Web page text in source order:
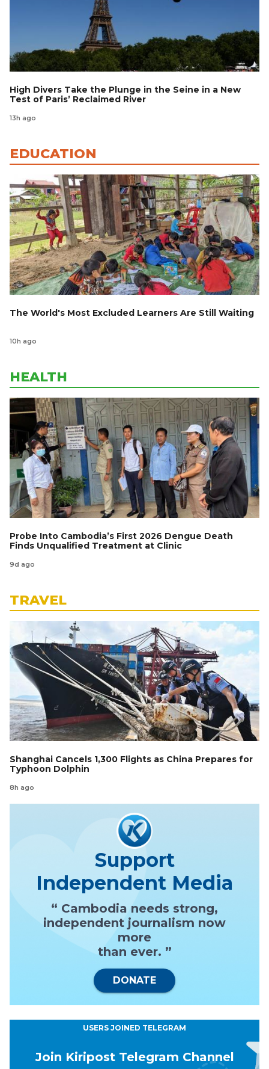
High Divers Take the Plunge in the Seine in a New
Test of Paris’ Reclaimed River
13h ago
EDUCATION
The World's Most Excluded Learners Are Still Waiting
10h ago
HEALTH
Probe Into Cambodia’s First 2026 Dengue Death
Finds Unqualified Treatment at Clinic
9d ago
TRAVEL
Shanghai Cancels 1,300 Flights as China Prepares for
Typhoon Dolphin
8h ago
Support
Independent Media
“ Cambodia needs strong,
independent journalism now
more
than ever. ”
DONATE
USERS JOINED TELEGRAM
Join Kiripost Telegram Channel